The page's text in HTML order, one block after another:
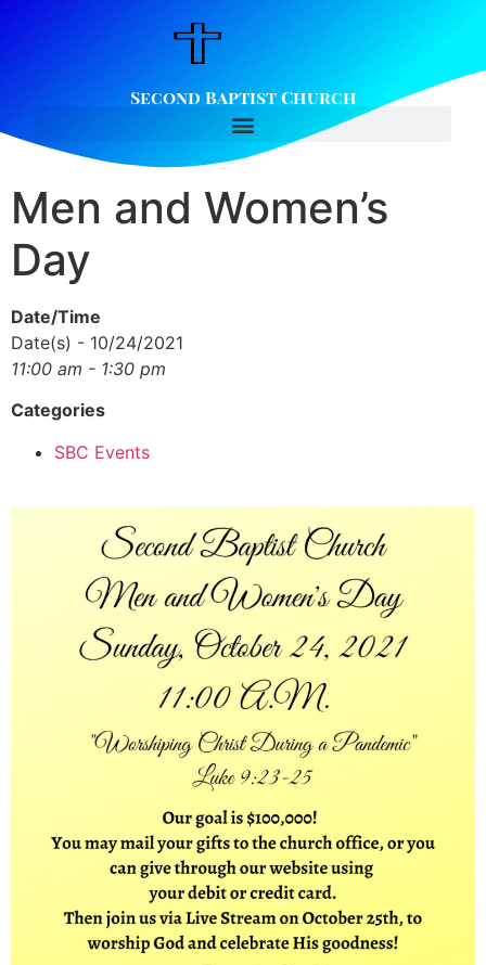
Second Baptist Church
Men and Women’s
Day
Date/Time
Date(s) - 10/24/2021
11:00 am - 1:30 pm
Categories
SBC Events